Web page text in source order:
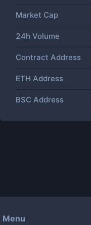
Market Cap
24h Volume
Contract Address
ETH Address
BSC Address
Menu